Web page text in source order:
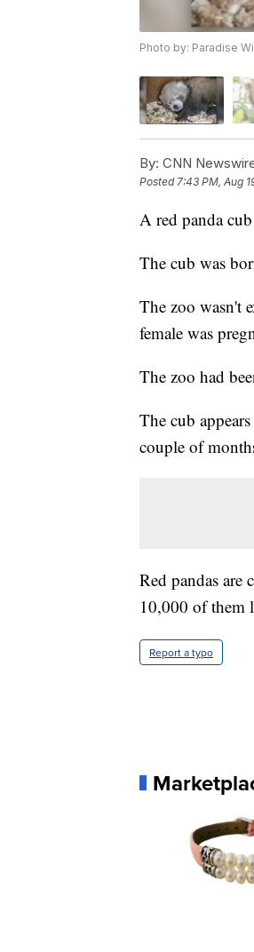
Photo by: Paradise
By: CNN
Posted 7:43 PM, Aug
A red panda
The cub was
The zoo wasn't
female was
The zoo had
The cub
couple of
Red pandas are
10,000 of them
Report a typo